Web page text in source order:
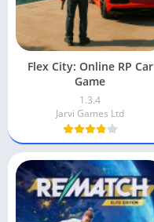
Flex City: Online RP Car
Game
1.3.4
Jarvi Games Ltd